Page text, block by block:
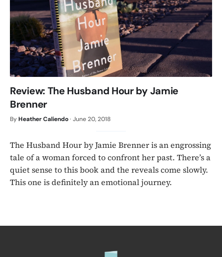
Review: The Husband Hour by Jamie
Brenner
ByHeather Caliendo· June 20, 2018
The Husband Hour by Jamie Brenner is an engrossing
tale of a woman forced to confront her past. There’s a
quiet sense to this book and the reveals come slowly.
This one is definitely an emotional journey.